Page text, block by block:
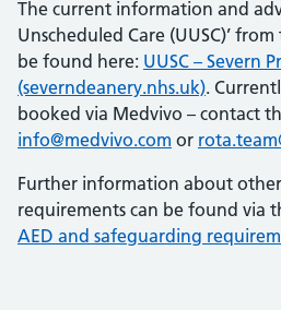
The current information and
Unscheduled Care (UUSC)’
be found here: UUSC – Severn
(severndeanery.nhs.uk).
booked via Medvivo – contact
info@medvivo.com or
Further information about
requirements can be found via
AED and safeguarding